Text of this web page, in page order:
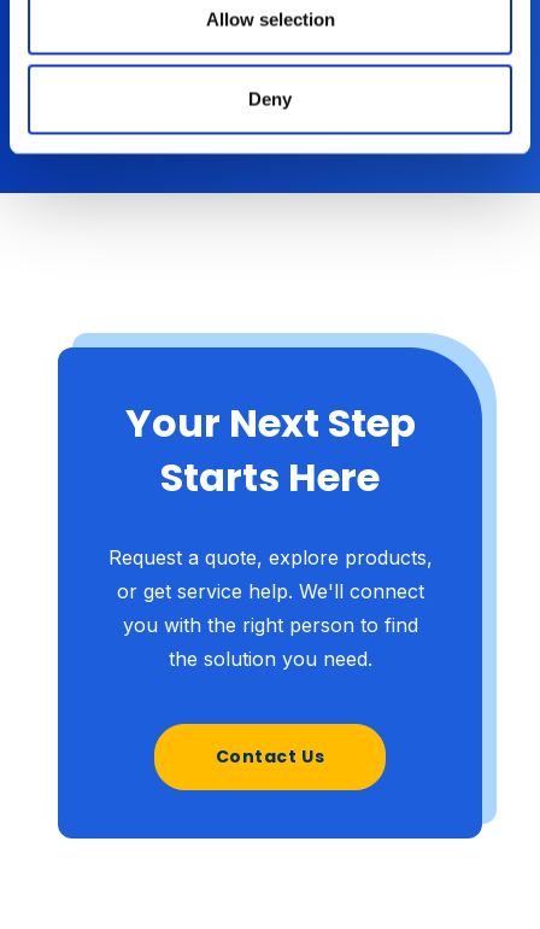
Allow selection
Deny
Your Next Step
Starts Here
Request a quote, explore products,
or get service help. We'll connect
you with the right person to find
the solution you need.
Contact Us